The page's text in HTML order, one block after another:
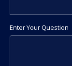
Enter Your Question